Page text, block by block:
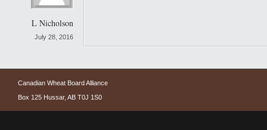
L Nicholson
July 28, 2016
Canadian Wheat Board Alliance
Box 125 Hussar, AB T0J 1S0